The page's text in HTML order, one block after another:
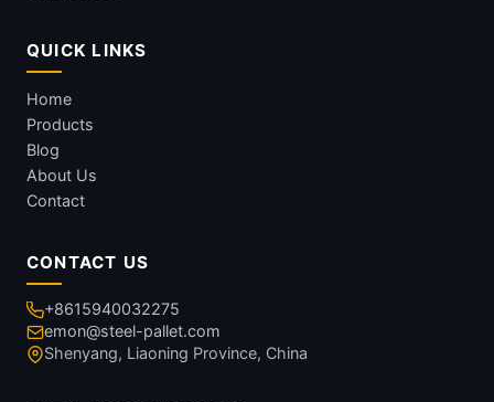
QUICK LINKS
Home
Products
Blog
About Us
Contact
CONTACT US
+8615940032275
emon@steel-pallet.com
Shenyang, Liaoning Province, China